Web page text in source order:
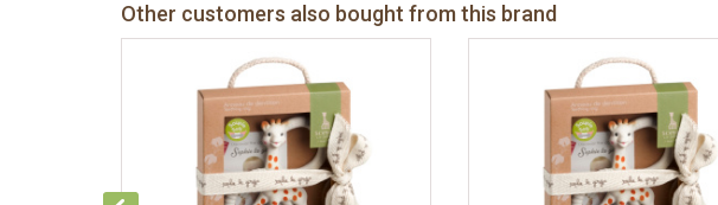
Other customers also bought from this brand